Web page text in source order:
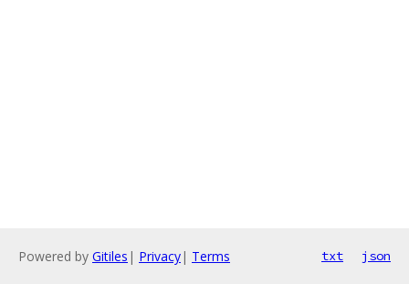
Powered by Gitiles | Privacy| Terms txt json